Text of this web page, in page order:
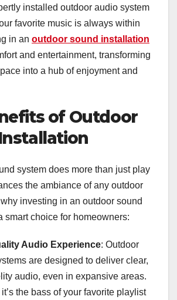
installed outdoor audio system
favorite music is always within
in an outdoor sound installation
and entertainment, transforming
into a hub of enjoyment and
of Outdoor
system does more than just play
the ambiance of any outdoor
investing in an outdoor sound
smart choice for homeowners:
Audio Experience: Outdoor
are designed to deliver clear,
audio, even in expansive areas.
the bass of your favorite playlist